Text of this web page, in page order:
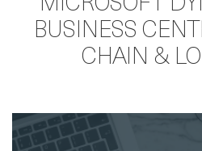
BUSINESS
CHAIN &